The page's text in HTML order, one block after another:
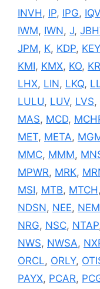
INVH, IP, IPG, IQV
IWM, IWN, J,
JPM, K, KDP, KEY
KMI, KMX, KO, KR
LHX, LIN, LKQ,
LULU, LUV, LVS,
MAS, MCD,
MET, META,
MMC, MMM,
MPWR, MRK,
MSI, MTB, MTCH,
NDSN, NEE, NEM
NRG, NSC, NTAP
NWS, NWSA,
ORCL, ORLY,
PAYX, PCAR,